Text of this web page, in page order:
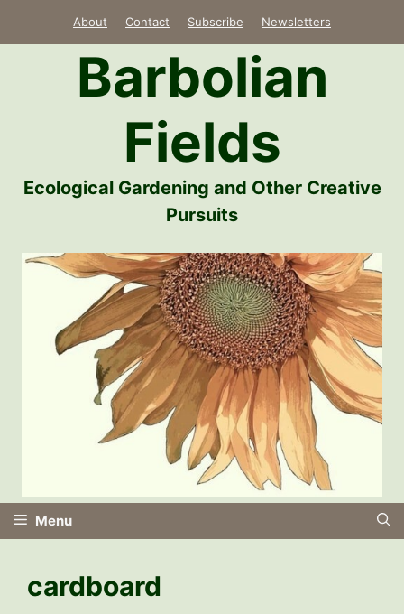
About Contact Subscribe Newsletters
Barbolian
Fields
Ecological Gardening and Other Creative
Pursuits
Menu
cardboard